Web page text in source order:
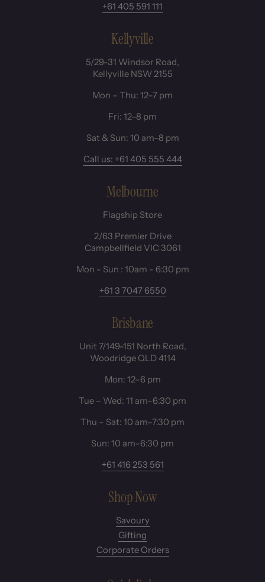
+61 405 591 111
Kellyville
5/29-31 Windsor Road,
Kellyville NSW 2155
Mon – Thu: 12–7 pm
Fri: 12–8 pm
Sat & Sun: 10 am–8 pm
Call us: +61 405 555 444
Melbourne
Flagship Store
2/63 Premier Drive
Campbellfield VIC 3061
Mon - Sun : 10am - 6:30 pm
+61 3 7047 6550
Brisbane
Unit 7/149-151 North Road,
Woodridge QLD 4114
Mon: 12–6 pm
Tue – Wed: 11 am–6:30 pm
Thu – Sat: 10 am–7:30 pm
Sun: 10 am–6:30 pm
+61 416 253 561
Shop Now
Savoury
Gifting
Corporate Orders